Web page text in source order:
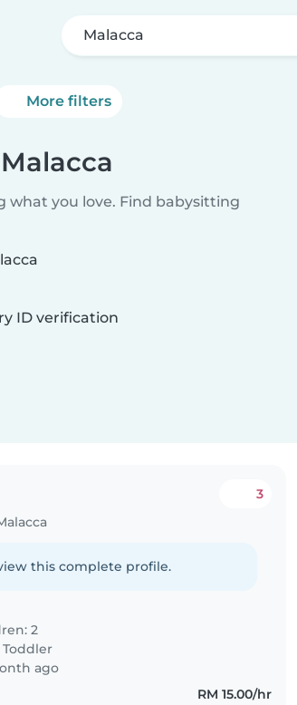
Malacca
More filters
what you love. Find babysitting
ID verification
3
this complete profile.
2
Toddler
ago
RM 15.00/hr